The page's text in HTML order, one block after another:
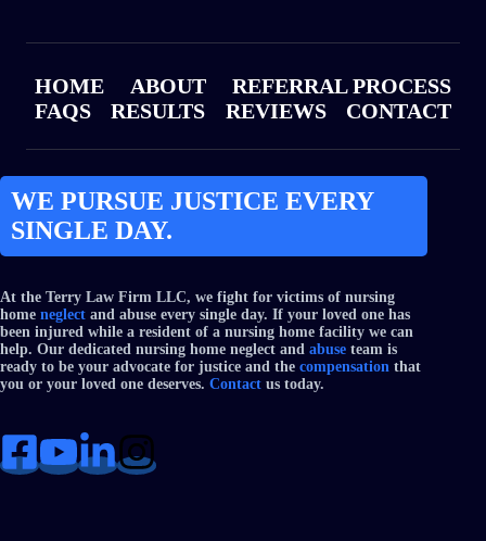
HOME ABOUT
REFERRAL PROCESS
FAQS
RESULTS REVIEWS CONTACT
WE PURSUE JUSTICE EVERY
SINGLE DAY.
At the Terry Law Firm LLC, we fight for victims of nursing
home neglect and abuse every single day. If your loved one has
been injured while a resident of a nursing home facility we can
help. Our dedicated nursing home neglect and abuse team is
ready to be your advocate for justice and the compensation that
you or your loved one deserves. Contact us today.